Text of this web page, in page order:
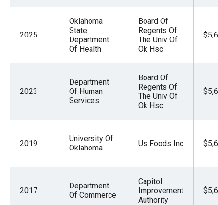
2025
Oklahoma
State
Department
Of Health
Board Of
Regents Of
The Univ Of
Ok Hsc
2023
Department
Of Human
Services
Board Of
Regents Of
The Univ Of
Ok Hsc
2019
University Of
Oklahoma
Us Foods Inc
2017
Department
Of Commerce
Capitol
Improvement
Authority